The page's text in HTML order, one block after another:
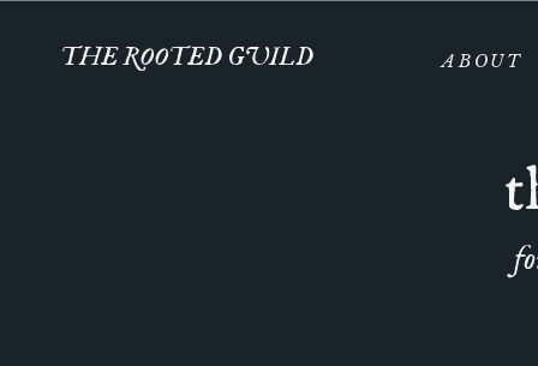
ABOUT
THE ROOTED GUILD